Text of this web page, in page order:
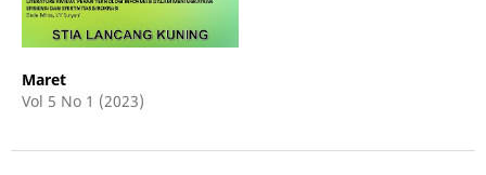
Maret
Vol 5 No 1 (2023)